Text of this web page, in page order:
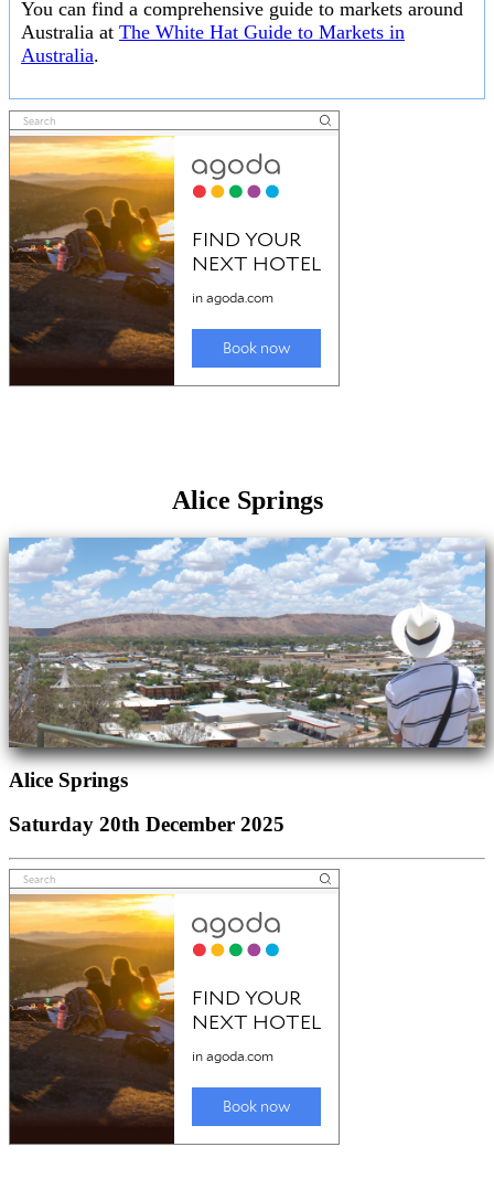
You can find a comprehensive guide to markets around
Australia at The White Hat Guide to Markets in
Australia.
Alice Springs
Alice Springs
Saturday 20th December 2025